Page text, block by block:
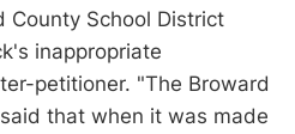
County School District
inappropriate
petitioner. "The Broward
that when it was made